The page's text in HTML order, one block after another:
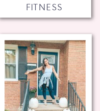
FITNESS